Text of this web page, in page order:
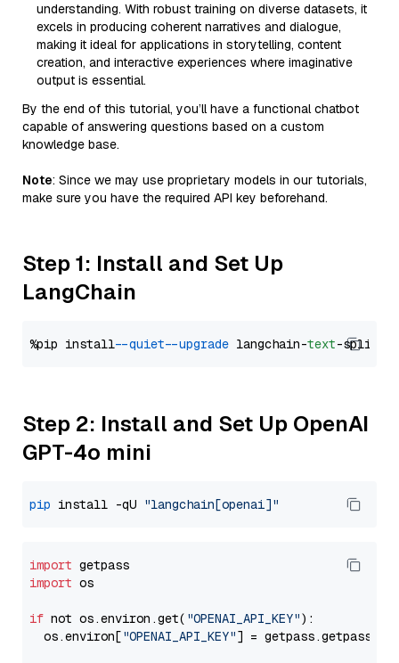
understanding. With robust training on diverse datasets, it
excels in producing coherent narratives and dialogue,
making it ideal for applications in storytelling, content
creation, and interactive experiences where imaginative
output is essential.
By the end of this tutorial, you’ll have a functional chatbot
capable of answering questions based on a custom
knowledge base.
Note: Since we may use proprietary models in our tutorials,
make sure you have the required API key beforehand.
Step 1: Install and Set Up
LangChain
%pip install --quiet --upgrade langchain-text
Step 2: Install and Set Up OpenAI
GPT-4o mini
pip install -qU "langchain[openai]"
import
import os
if not os.environ.get( "OPENAI_API_KEY"):
  os.environ[
"OPENAI_API_KEY"] = getpass.getpass(